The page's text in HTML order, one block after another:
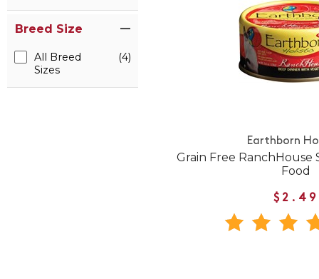
Breed Size
All Breed
Sizes
(4)
Earthborn
Grain Free RanchHouse
Food
$2.49